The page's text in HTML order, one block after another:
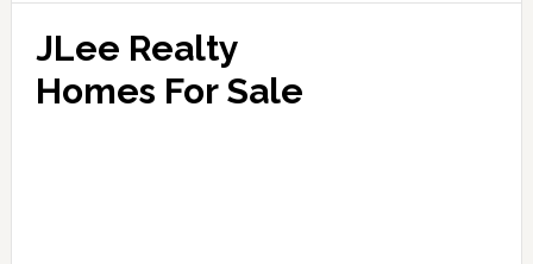
JLee Realty
Homes For Sale